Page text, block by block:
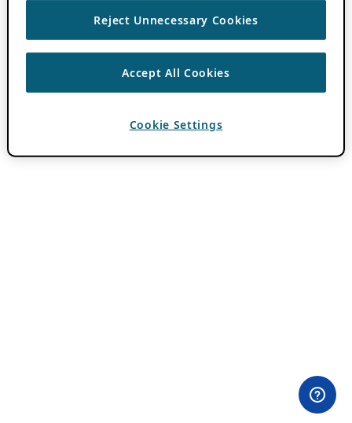
Reject Unnecessary Cookies
Accept All Cookies
Cookie Settings